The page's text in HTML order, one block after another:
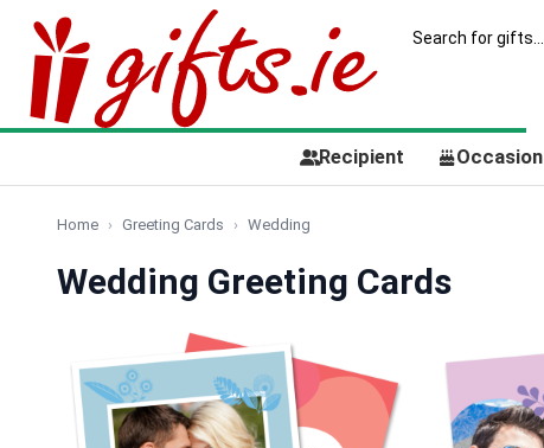
Recipient Occasion
Home Greeting Cards Wedding
Wedding Greeting Cards